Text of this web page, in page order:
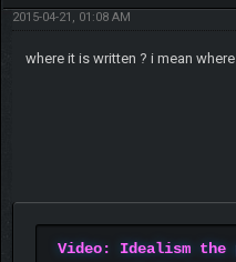
2015-04-21, 01:08 AM
where it is written ? i mean
Video: Idealism the